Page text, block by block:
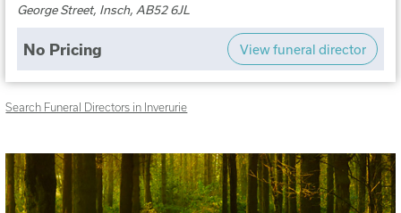
George Street, Insch, AB52 6JL
No Pricing View funeral director
Search Funeral Directors in Inverurie